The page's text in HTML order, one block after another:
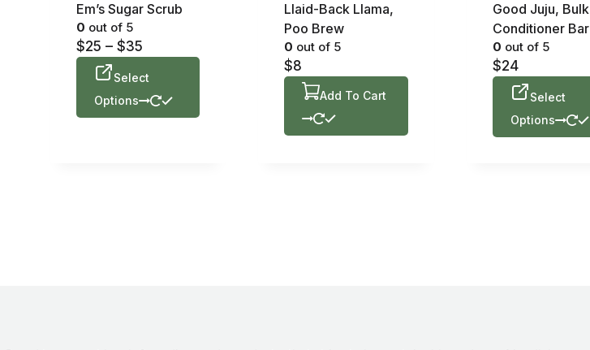
Em’s Sugar Scrub
0 out of 5
$25 – $35
Select
Options
Llaid-Back Llama,
Poo Brew
0 out of 5
$8
Add To Cart
Good Juju, Bulk
Conditioner Bar
0 out of 5
$24
Select
Options